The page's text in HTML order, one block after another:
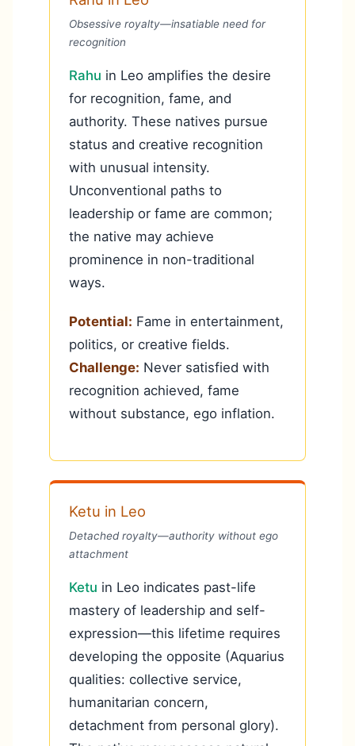
Obsessive royalty—insatiable need for
recognition
Rahu in Leo amplifies the desire
for recognition, fame, and
authority. These natives pursue
status and creative recognition
with unusual intensity.
Unconventional paths to
leadership or fame are common;
the native may achieve
prominence in non-traditional
ways.
Potential: Fame in entertainment,
politics, or creative fields.
Challenge: Never satisfied with
recognition achieved, fame
without substance, ego inflation.
Ketu in Leo
Detached royalty—authority without ego
attachment
Ketu in Leo indicates past-life
mastery of leadership and self-
expression—this lifetime requires
developing the opposite (Aquarius
qualities: collective service,
humanitarian concern,
detachment from personal glory).